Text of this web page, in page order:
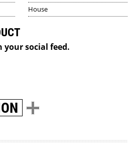
House
your social feed.